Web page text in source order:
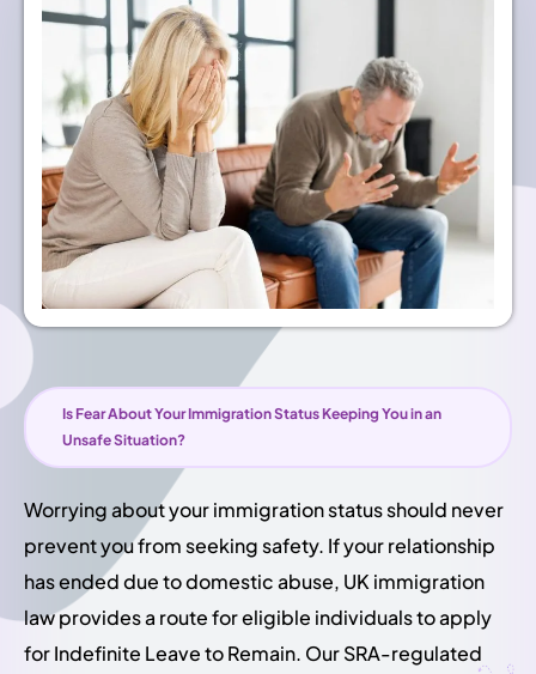
Is Fear About Your Immigration Status Keeping You in an
Unsafe Situation?
Worrying about your immigration status should never
prevent you from seeking safety. If your relationship
has ended due to domestic abuse, UK immigration
law provides a route for eligible individuals to apply
for Indefinite Leave to Remain. Our SRA-regulated